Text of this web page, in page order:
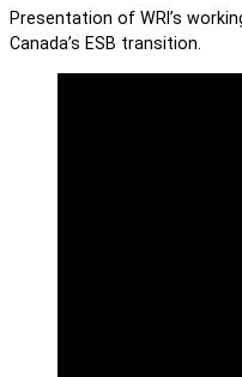
Presentation of WRI’s
Canada’s ESB transition.